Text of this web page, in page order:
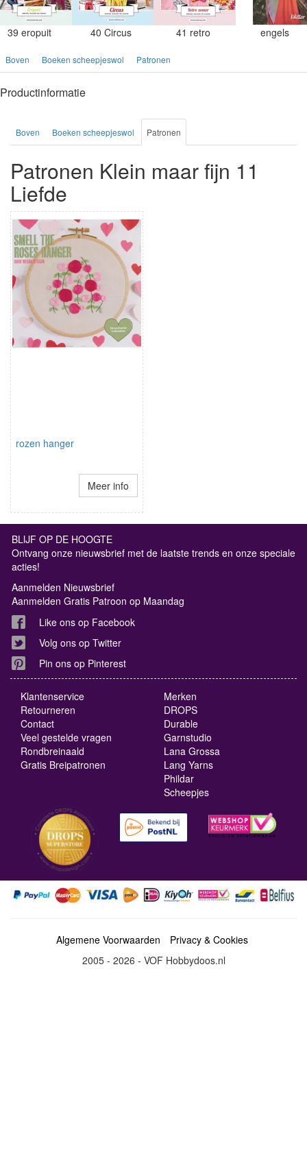
39 eropuit 40 Circus 41 retro engels
Boven Boeken scheepjeswol Patronen
Productinformatie
Boven Boeken scheepjeswol Patronen
Patronen Klein maar fijn 11
Liefde
rozen hanger
Meer info
BLIJF OP DE HOOGTE
Ontvang onze nieuwsbrief met de laatste trends en onze speciale
acties!
Aanmelden Nieuwsbrief
Aanmelden Gratis Patroon op Maandag
Like ons op Facebook
Volg ons op Twitter
Pin ons op Pinterest
Klantenservice
Retourneren
Contact
Veel gestelde vragen
Rondbreinaald
Gratis Breipatronen
Merken
DROPS
Durable
Garnstudio
Lana Grossa
Lang Yarns
Phildar
Scheepjes
Algemene Voorwaarden
Privacy & Cookies
2005 - 2026 - VOF Hobbydoos.nl